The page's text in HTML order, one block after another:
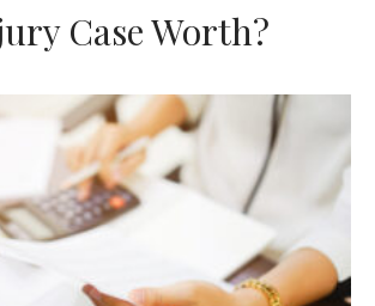
Case Worth?